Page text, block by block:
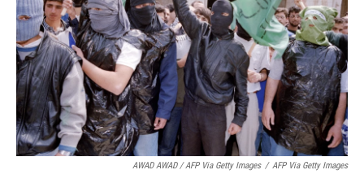
AWAD AWAD / AFP Via Getty Images / AFP Via Getty Images